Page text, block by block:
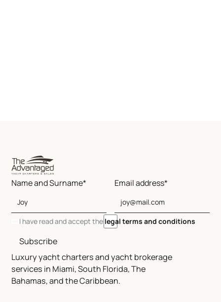
Luxury yacht charters and yacht brokerage
services in Miami, South Florida, The
Bahamas, and the Caribbean.
Name and Surname* Email address*
I have read and accept the legal terms and conditions
Subscribe